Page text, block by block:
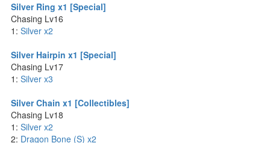
Silver Ring x1 [Special]
Chasing Lv16
1: Silver x2
Silver Hairpin x1 [Special]
Chasing Lv17
1: Silver x3
Silver Chain x1 [Collectibles]
Chasing Lv18
1: Silver x2
2: Dragon Bone (S) x2